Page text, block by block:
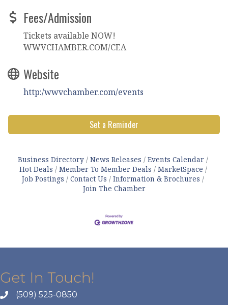
Fees/Admission
Tickets available NOW!
WWVCHAMBER.COM/CEA
Website
http:/wwvchamber.com/events
Set a Reminder
Business Directory News Releases
Events Calendar
Hot Deals
Member To Member Deals
MarketSpace
Job Postings
Contact Us
Information & Brochures
Join The Chamber
Get In Touch!
(509) 525-0850